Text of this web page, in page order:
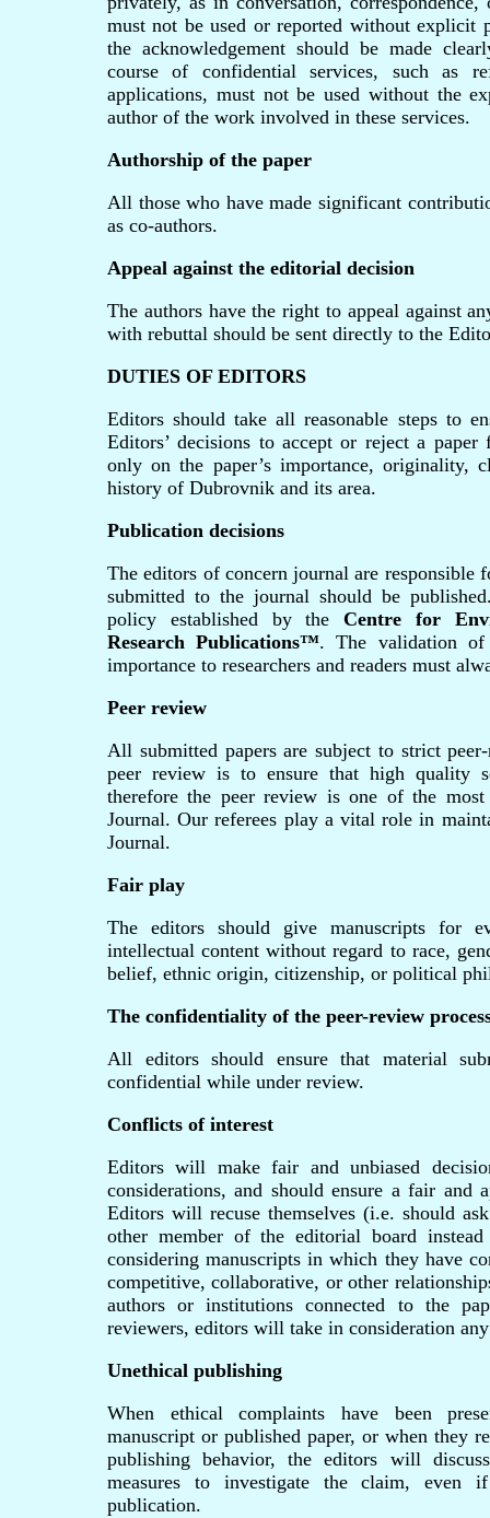
must not be used or reported without explicit
the acknowledgement should be made
course of confidential services, such as
applications, must not be used without the
author of the work involved in these services.
Authorship of the paper
All those who have made significant
as co-authors.
Appeal against the editorial decision
The authors have the right to appeal against
with rebuttal should be sent directly to the
DUTIES OF EDITORS
Editors should take all reasonable steps to
Editors’ decisions to accept or reject a
only on the paper’s importance, originality,
history of Dubrovnik and its area.
Publication decisions
The editors of concern journal are responsible
submitted to the journal should be
policy established by theCentre for
Research Publications™. The validation
importance to researchers and readers must
Peer review
All submitted papers are subject to strict
peer review is to ensure that high quality
therefore the peer review is one of the
Journal. Our referees play a vital role in
Journal.
Fair play
The editors should give manuscripts for
intellectual content without regard to race,
belief, ethnic origin, citizenship, or political
The confidentiality of the peer-review
All editors should ensure that material
confidential while under review.
Conflicts of interest
Editors will make fair and unbiased
considerations, and should ensure a fair and
Editors will recuse themselves (i.e. should
other member of the editorial board
considering manuscripts in which they have
competitive, collaborative, or other
authors or institutions connected to the
reviewers, editors will take in consideration
Unethical publishing
When ethical complaints have been
manuscript or published paper, or when they
publishing behavior, the editors will
measures to investigate the claim, even
publication.